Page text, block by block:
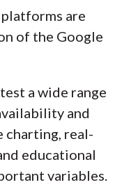
are
of the Google
a wide range
and
charting, real-
educational
variables.